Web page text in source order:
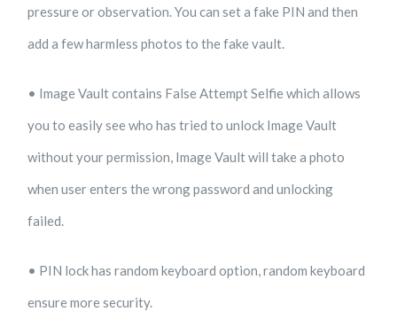
pressure or observation. You can set a fake PIN and then
add a few harmless photos to the fake vault.
• Image Vault contains False Attempt Selfie which allows
you to easily see who has tried to unlock Image Vault
without your permission, Image Vault will take a photo
when user enters the wrong password and unlocking
failed.
• PIN lock has random keyboard option, random keyboard
ensure more security.